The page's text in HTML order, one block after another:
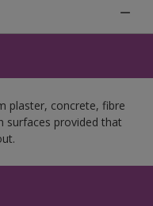
plaster, concrete, fibre
surfaces provided that